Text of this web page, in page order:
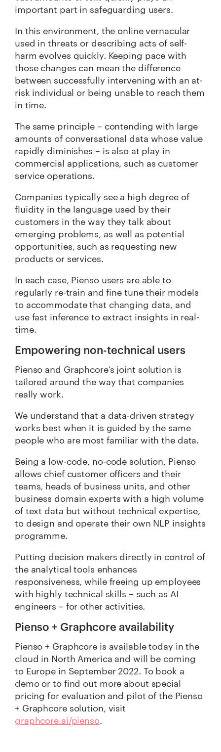
important part in safeguarding users.
In this environment, the online vernacular
used in threats or describing acts of self-
harm evolves quickly. Keeping pace with
those changes can mean the difference
between successfully intervening with an at-
risk individual or being unable to reach them
in time.
The same principle – contending with large
amounts of conversational data whose value
rapidly diminishes – is also at play in
commercial applications, such as customer
service operations.
Companies typically see a high degree of
fluidity in the language used by their
customers in the way they talk about
emerging problems, as well as potential
opportunities, such as requesting new
products or services.
In each case, Pienso users are able to
regularly re-train and fine tune their models
to accommodate that changing data, and
use fast inference to extract insights in real-
time.
Empowering non-technical users
Pienso and Graphcore’s joint solution is
tailored around the way that companies
really work.
We understand that a data-driven strategy
works best when it is guided by the same
people who are most familiar with the data.
Being a low-code, no-code solution, Pienso
allows chief customer officers and their
teams, heads of business units, and other
business domain experts with a high volume
of text data but without technical expertise,
to design and operate their own NLP insights
programme.
Putting decision makers directly in control of
the analytical tools enhances
responsiveness, while freeing up employees
with highly technical skills – such as AI
engineers – for other activities.
Pienso + Graphcore availability
Pienso + Graphcore is available today in the
cloud in North America and will be coming
to Europe in September 2022. To book a
demo or to find out more about special
pricing for evaluation and pilot of the Pienso
+ Graphcore solution, visit
graphcore.ai/pienso.